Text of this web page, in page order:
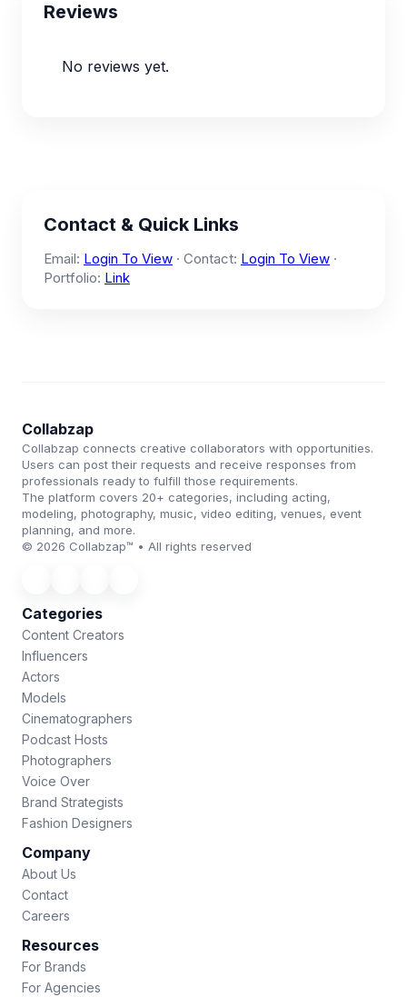
Reviews
No reviews yet.
Contact & Quick Links
Email: Login To View · Contact: Login To View ·
Portfolio: Link
Collabzap
Collabzap connects creative collaborators with opportunities.
Users can post their requests and receive responses from
professionals ready to fulfill those requirements.
The platform covers 20+ categories, including acting,
modeling, photography, music, video editing, venues, event
planning, and more.
© 2026 Collabzap™ • All rights reserved
Categories
Content Creators
Influencers
Actors
Models
Cinematographers
Podcast Hosts
Photographers
Voice Over
Brand Strategists
Fashion Designers
Company
About Us
Contact
Careers
Resources
For Brands
For Agencies